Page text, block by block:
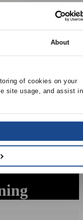
About
of cookies on your
site usage, and assist in